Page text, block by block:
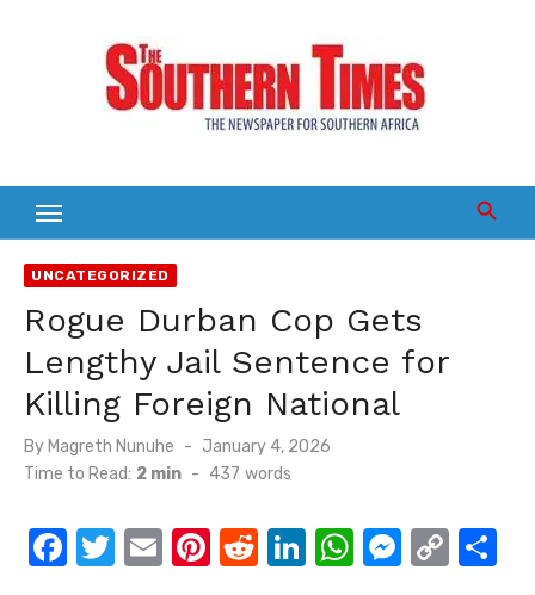
UNCATEGORIZED
Rogue Durban Cop Gets
Lengthy Jail Sentence for
Killing Foreign National
By Magreth Nunuhe
Posted
on
January 4, 2026
Time to Read: 2 min - 437 words
F
T
E
Pi R
Li
W M C